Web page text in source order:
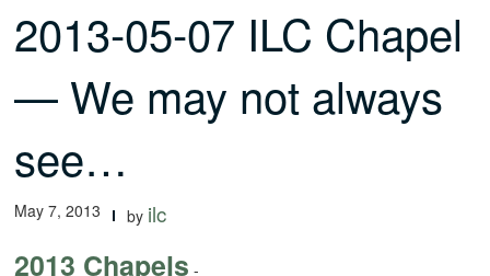
2013-05-07 ILC Chapel
— We may not always
see…
May 7, 2013 by ilc
2013 Chapels -